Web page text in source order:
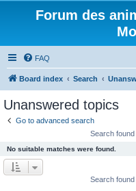
Forum des
FAQ
Board index Search
Unanswered topics
Go to advanced search
Search
No suitable matches were found.
Search